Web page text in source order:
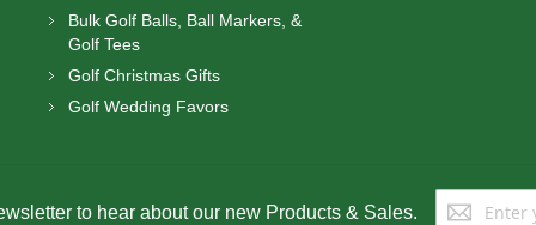
Bulk Golf Balls, Ball Markers, &
Golf Tees
Golf Christmas Gifts
Golf Wedding Favors
to hear about our new Products & Sales.
Sign